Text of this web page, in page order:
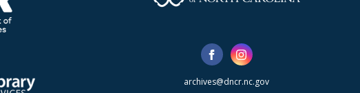
archives@dncr.nc.gov